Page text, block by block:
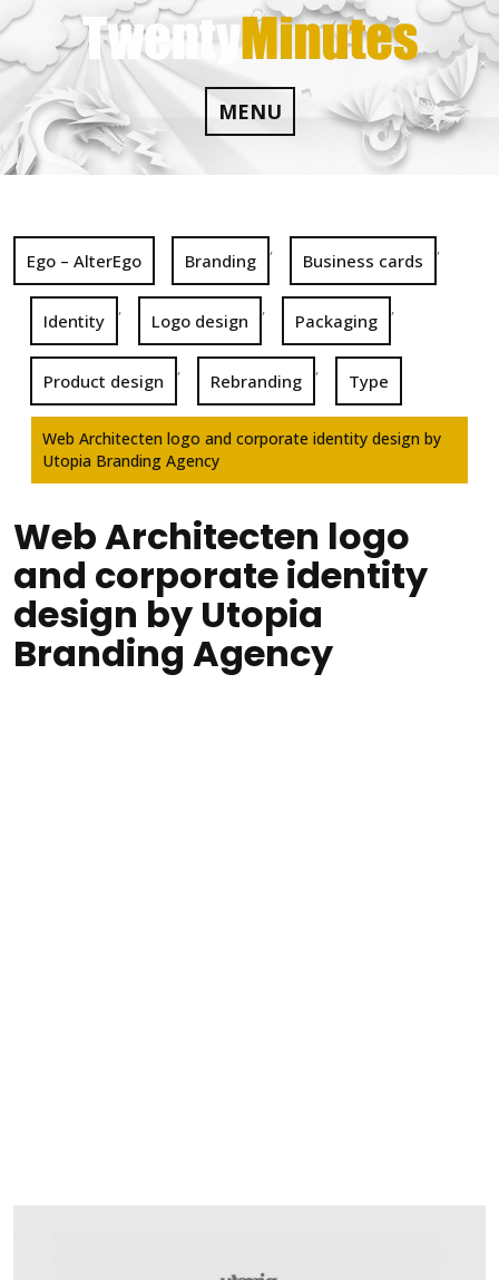
Skip
to
content
MENU
Ego – AlterEgo Branding
,
Business cards
,
Identity
,
Logo design
,
Packaging
,
Product design
,
Rebranding
,
Type
Web Architecten logo and corporate identity design by
Utopia Branding Agency
Web Architecten logo
and corporate identity
design by Utopia
Branding Agency